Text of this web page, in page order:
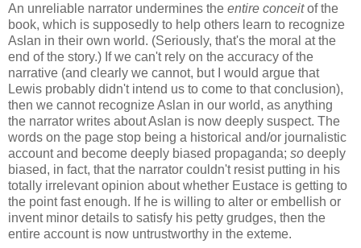
An unreliable narrator undermines the entire conceitof the
book, which is supposedly to help others learn to recognize
Aslan in their own world. (Seriously, that's the moral at the
end of the story.) If we can't rely on the accuracy of the
narrative (and clearly we cannot, but I would argue that
Lewis probably didn't intend us to come to that conclusion),
then we cannot recognize Aslan in our world, as anything
the narrator writes about Aslan is now deeply suspect. The
words on the page stop being a historical and/or journalistic
account and become deeply biased propaganda; so deeply
biased, in fact, that the narrator couldn't resist putting in his
totally irrelevant opinion about whether Eustace is getting to
the point fast enough. If he is willing to alter or embellish or
invent minor details to satisfy his petty grudges, then the
entire account is now untrustworthy in the exteme.